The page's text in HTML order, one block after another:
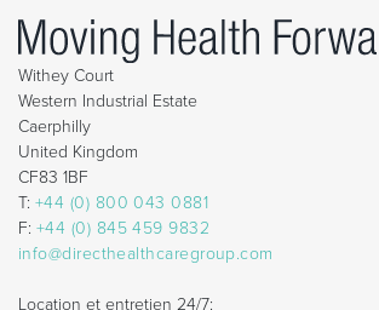
Withey Court
Western Industrial Estate
Caerphilly
United Kingdom
CF83 1BF
T: +44 (0) 800 043 0881
F: +44 (0) 845 459 9832
info@directhealthcaregroup.com
Location et entretien 24/7: